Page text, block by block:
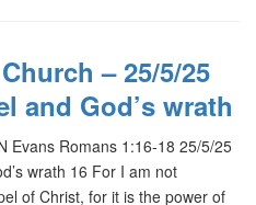
– 25/5/25
and God’s wrath
Evans Romans 1:16-18 25/5/25
wrath 16 For I am not
of Christ, for it is the power of